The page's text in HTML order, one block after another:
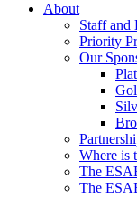
About
Staff and
Priority
Our
Where is
The
The